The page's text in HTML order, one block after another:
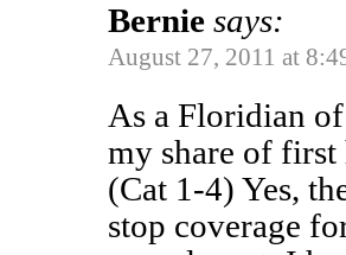
Bernie says:
August 27, 2011 at
As a Floridian
my share of first
(Cat 1-4) Yes,
stop coverage